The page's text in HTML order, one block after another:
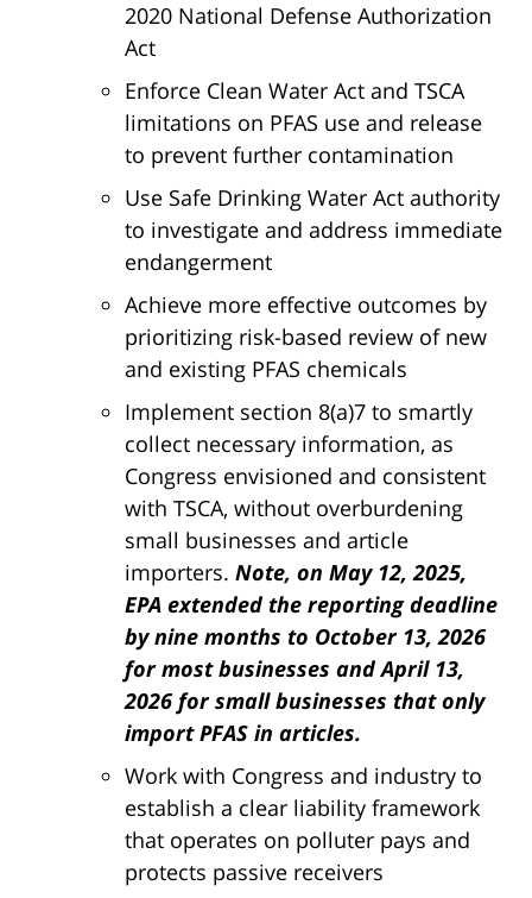
2020 National Defense Authorization
Act
Enforce Clean Water Act and TSCA
limitations on PFAS use and release
to prevent further contamination
Use Safe Drinking Water Act authority
to investigate and address immediate
endangerment
Achieve more effective outcomes by
prioritizing risk-based review of new
and existing PFAS chemicals
Implement section 8(a)7 to smartly
collect necessary information, as
Congress envisioned and consistent
with TSCA, without overburdening
small businesses and article
importers. Note, on May 12, 2025,
EPA extended the reporting deadline
by nine months to October 13, 2026
for most businesses and April 13,
2026 for small businesses that only
import PFAS in articles.
Work with Congress and industry to
establish a clear liability framework
that operates on polluter pays and
protects passive receivers